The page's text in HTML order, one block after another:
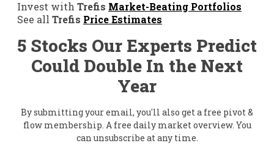
Invest with Trefis Market-Beating Portfolios
See all Trefis Price Estimates
5 Stocks Our Experts Predict
Could Double In the Next
Year
By submitting your email, you'll also get a free pivot &
flow membership. A free daily market overview. You
can unsubscribe at any time.